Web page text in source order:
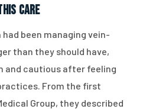
Care
been managing vein-
than they should have,
and cautious after feeling
From the first
Group, they described